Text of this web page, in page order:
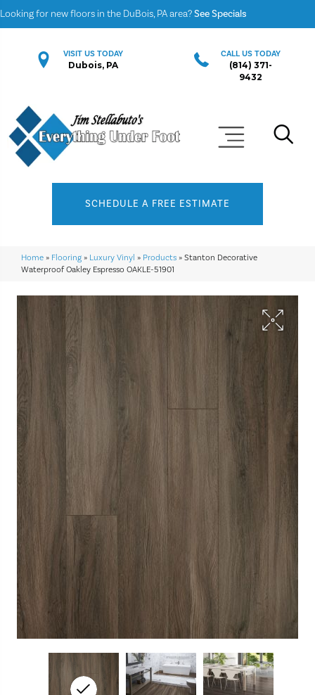
Looking for new floors in the DuBois, PA area?See Specials
VISIT US TODAY
Dubois, PA
CALL US TODAY
(814) 371-
9432
SCHEDULE A FREE ESTIMATE
Home » Flooring » Luxury Vinyl » Products » Stanton Decorative
Waterproof Oakley Espresso OAKLE-51901